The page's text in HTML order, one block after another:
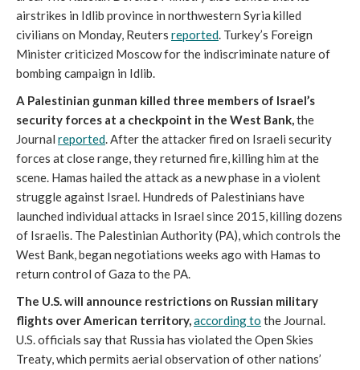
airstrikes in Idlib province in northwestern Syria killed
civilians on Monday, Reuters reported. Turkey’s Foreign
Minister criticized Moscow for the indiscriminate nature of
bombing campaign in Idlib.
A Palestinian gunman killed three members of Israel’s
security forces at a checkpoint in the West Bank,the
Journal reported. After the attacker fired on Israeli security
forces at close range, they returned fire, killing him at the
scene. Hamas hailed the attack as a new phase in a violent
struggle against Israel. Hundreds of Palestinians have
launched individual attacks in Israel since 2015, killing dozens
of Israelis. The Palestinian Authority (PA), which controls the
West Bank, began negotiations weeks ago with Hamas to
return control of Gaza to the PA.
The U.S. will announce restrictions on Russian military
flights over American territory,according to the Journal.
U.S. officials say that Russia has violated the Open Skies
Treaty, which permits aerial observation of other nations’